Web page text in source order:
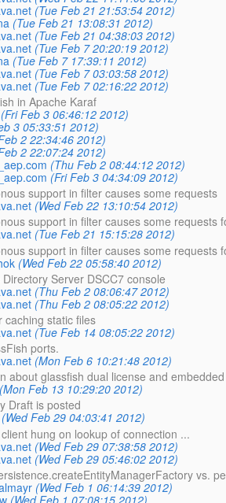
(Tue Feb 21 21:53:54 2012)
(Tue Feb 21 13:08:31 2012)
(Tue Feb 21 04:38:03 2012)
(Tue Feb 7 20:20:19 2012)
(Tue Feb 7 17:39:11 2012)
(Tue Feb 7 03:03:58 2012)
(Tue Feb 7 02:16:22 2012)
in Apache Karaf
(Fri Feb 3 06:46:12 2012)
3 05:33:51 2012)
2 22:34:46 2012)
2 22:07:24 2012)
(Thu Feb 2 08:44:12 2012)
(Fri Feb 3 04:34:09 2012)
support in filter causes some requests
(Wed Feb 22 13:10:54 2012)
support in filter causes some requests
(Tue Feb 21 15:15:28 2012)
support in filter causes some requests
(Wed Feb 22 05:58:40 2012)
Server DSCC7 console
(Thu Feb 2 08:06:47 2012)
(Thu Feb 2 08:05:22 2012)
caching static files
(Tue Feb 14 08:05:22 2012)
ports.
(Mon Feb 6 10:21:48 2012)
about glassfish dual license and
(Mon Feb 13 10:29:20 2012)
Draft is posted
(Wed Feb 29 04:03:41 2012)
hung on lookup of connection ...
(Wed Feb 29 07:38:58 2012)
(Wed Feb 29 05:46:02 2012)
vs.
(Wed Feb 1 06:14:39 2012)
(Wed Feb 1 07:08:15 2012)